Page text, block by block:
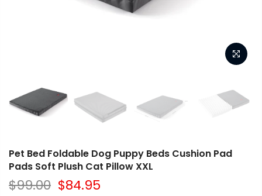
Pet Bed Foldable Dog Puppy Beds Cushion Pad
Pads Soft Plush Cat Pillow XXL
$99.00 $84.95